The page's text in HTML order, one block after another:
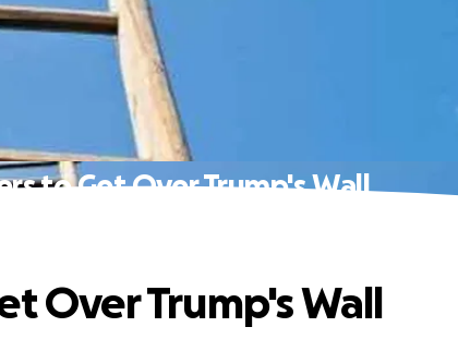
to Get Over Trump's Wall
Over Trump's Wall